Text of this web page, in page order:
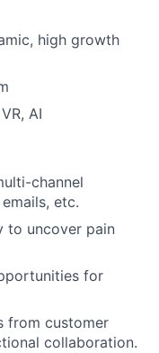
high growth
AI
channel
etc.
to uncover pain
for
from customer
collaboration.